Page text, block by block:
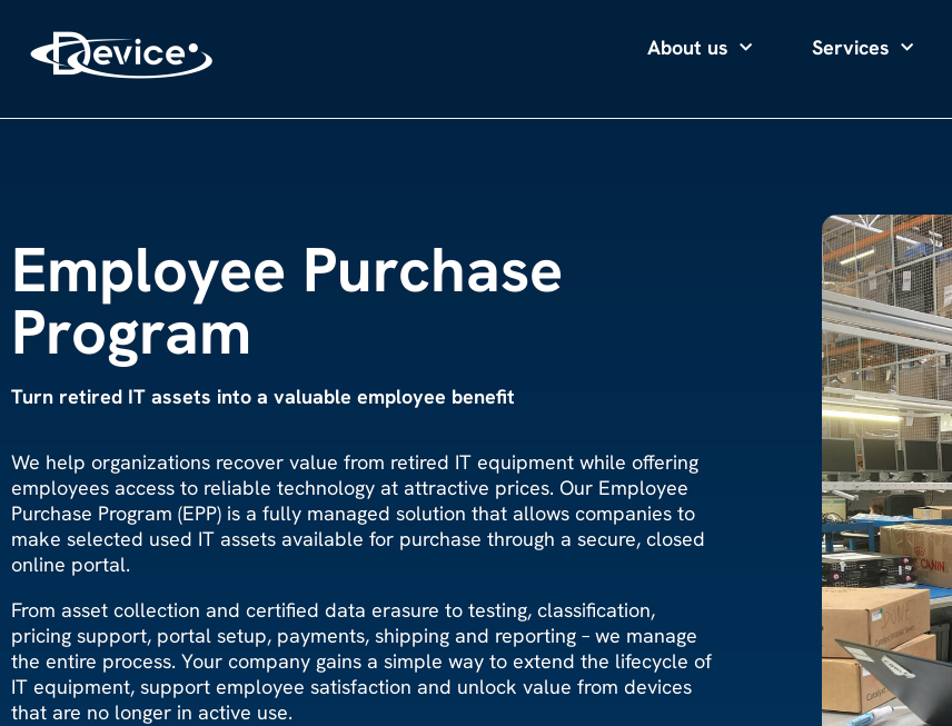
About us Services
Employee Purchase
Program
Turn retired IT assets into a valuable employee benefit
We help organizations recover value from retired IT equipment while offering
employees access to reliable technology at attractive prices. Our Employee
Purchase Program (EPP) is a fully managed solution that allows companies to
make selected used IT assets available for purchase through a secure, closed
online portal.
From asset collection and certified data erasure to testing, classification,
pricing support, portal setup, payments, shipping and reporting – we manage
the entire process. Your company gains a simple way to extend the lifecycle of
IT equipment, support employee satisfaction and unlock value from devices
that are no longer in active use.